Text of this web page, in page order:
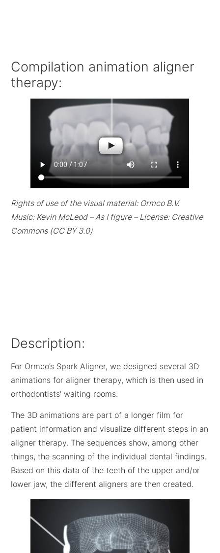
Compilation animation aligner
therapy:
Rights of use of the visual material: Ormco B.V.
Music: Kevin McLeod – As I figure – License: Creative
Commons (CC BY 3.0)
Description:
For Ormco’s Spark Aligner, we designed several 3D
animations for aligner therapy, which is then used in
orthodontists’ waiting rooms.
The 3D animations are part of a longer film for
patient information and visualize different steps in an
aligner therapy. The sequences show, among other
things, the scanning of the individual dental findings.
Based on this data of the teeth of the upper and/or
lower jaw, the different aligners are then created.